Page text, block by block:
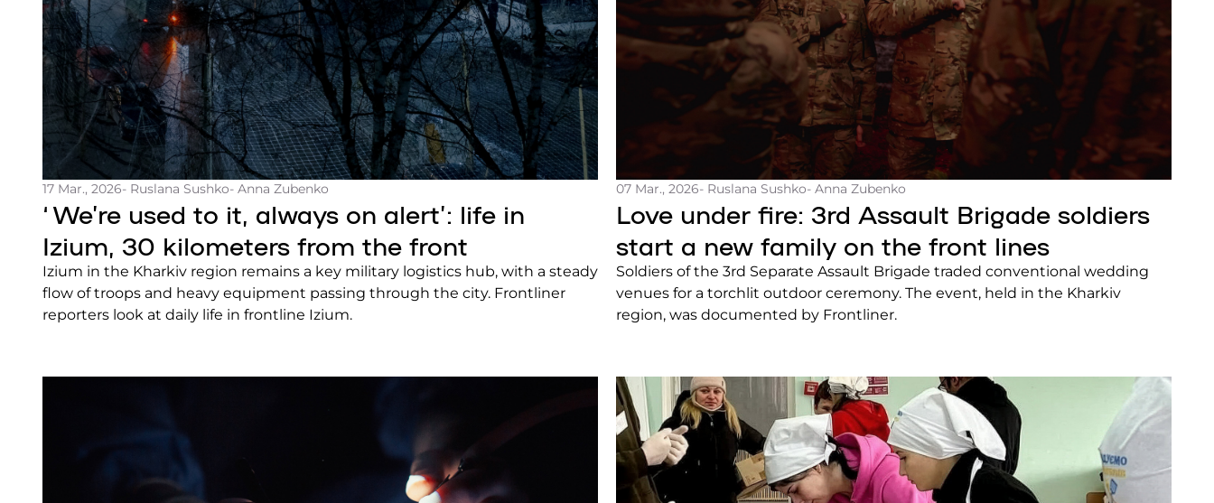
17 Mar., 2026- Ruslana Sushko- Anna Zubenko
‘We’re used to it, always on alert’: life in
Izium, 30 kilometers from the front
Izium in the Kharkiv region remains a key military logistics hub, with a steady
flow of troops and heavy equipment passing through the city. Frontliner
reporters look at daily life in frontline Izium.
07 Mar., 2026- Ruslana Sushko- Anna Zubenko
Love under fire: 3rd Assault Brigade soldiers
start a new family on the front lines
Soldiers of the 3rd Separate Assault Brigade traded conventional wedding
venues for a torchlit outdoor ceremony. The event, held in the Kharkiv
region, was documented by Frontliner.